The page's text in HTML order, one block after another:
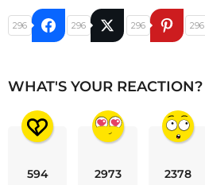
296 296 296 296
WHAT'S YOUR REACTION?
594 2973 2378